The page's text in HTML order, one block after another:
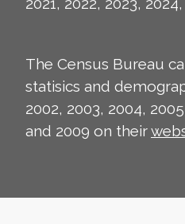
The Census Bureau
statisics and
2002, 2003, 2004,
and 2009 on their